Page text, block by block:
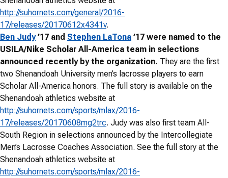
http://suhornets.com/general/2016-
17/releases/20170612x4341v.
Ben Judy’17 and Stephen LaTona ’17 were named to the
USILA/Nike Scholar All-America team in selections
announced recently by the organization. They are the first
two Shenandoah University men’s lacrosse players to earn
Scholar All-America honors. The full story is available on the
Shenandoah athletics website at
http://suhornets.com/sports/mlax/2016-
17/releases/20170608mg2trc. Judy was also first team All-
South Region in selections announced by the Intercollegiate
Men’s Lacrosse Coaches Association. See the full story at the
Shenandoah athletics website at
http://suhornets.com/sports/mlax/2016-